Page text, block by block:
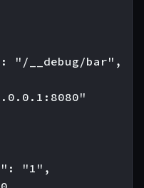
"/__debug/bar",
"1",